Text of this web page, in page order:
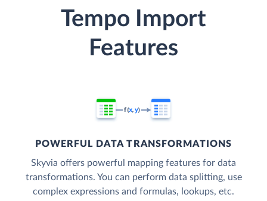
Tempo Import
Features
POWERFUL DATA TRANSFORMATIONS
Skyvia offers powerful mapping features for data
transformations. You can perform data splitting, use
complex expressions and formulas, lookups, etc.